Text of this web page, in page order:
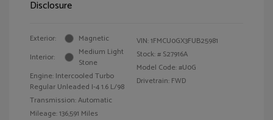
Disclosure
Exterior:
Magnetic
Interior:
Medium Light
Stone
Engine: Intercooled Turbo
Regular Unleaded I-4 1.6 L/98
Transmission: Automatic
Mileage: 136,591 Miles
VIN:1FMCU0GX3FUB25981
Stock: # S27916A
Model Code: #U0G
Drivetrain: FWD